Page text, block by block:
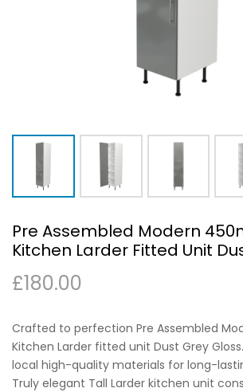
Pre Assembled Modern
Kitchen Larder Fitted Unit
£180.00
Crafted to perfection Pre Assembled
Kitchen Larder fitted unit Dust Grey
local high-quality materials for long-
Truly elegant Tall Larder kitchen unit